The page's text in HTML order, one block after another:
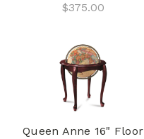
$375.00
Queen Anne 16" Floor